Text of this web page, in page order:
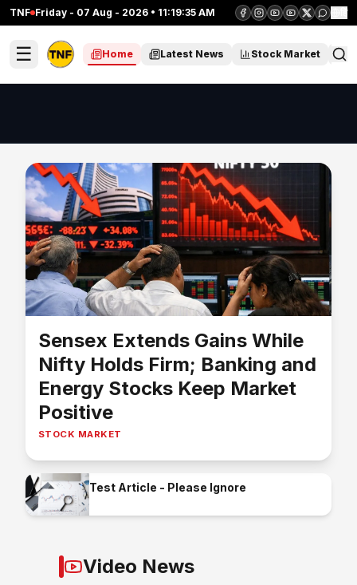
TNF Friday - 07 Aug - 2026 • 11:19:36 AM
☰ Home Latest News Stock Market
Sensex Extends Gains While
Nifty Holds Firm; Banking and
Energy Stocks Keep Market
Positive
STOCK MARKET
Test Article - Please Ignore
Video News